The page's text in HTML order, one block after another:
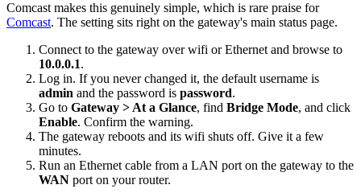
Comcast makes this genuinely simple, which is rare praise for
Comcast. The setting sits right on the gateway's main status page.
Connect to the gateway over wifi or Ethernet and browse to
10.0.0.1.
Log in. If you never changed it, the default username is
admin and the password is password.
Go to Gateway > At a Glance, find Bridge Mode, and click
Enable. Confirm the warning.
The gateway reboots and its wifi shuts off. Give it a few
minutes.
Run an Ethernet cable from a LAN port on the gateway to the
WAN port on your router.